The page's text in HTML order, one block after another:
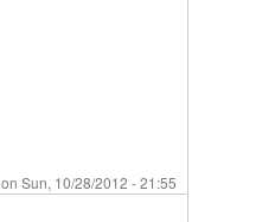
on Sun, 10/28/2012 - 21:55